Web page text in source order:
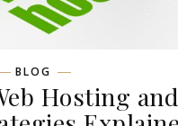
BLOG
Hosting and